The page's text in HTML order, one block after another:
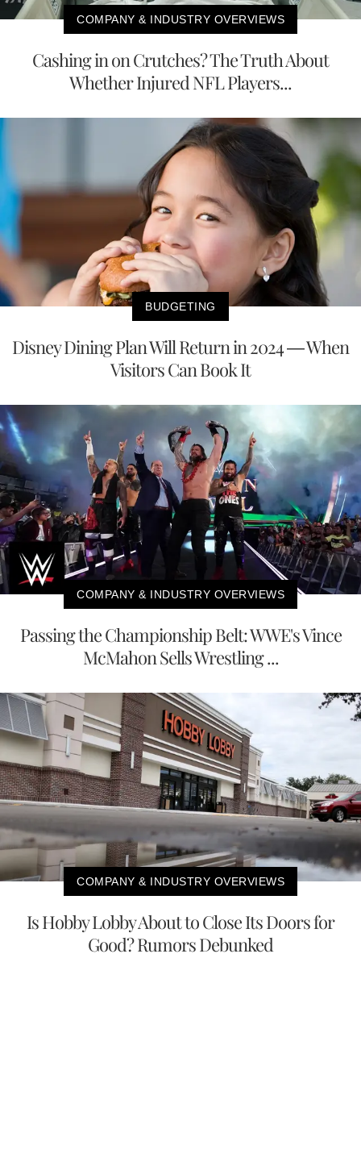
COMPANY & INDUSTRY OVERVIEWS
Cashing in on Crutches? The Truth About
Whether Injured NFL Players...
BUDGETING
Disney Dining Plan Will Return in 2024 — When
Visitors Can Book It
COMPANY & INDUSTRY OVERVIEWS
Passing the Championship Belt: WWE's Vince
McMahon Sells Wrestling ...
COMPANY & INDUSTRY OVERVIEWS
Is Hobby Lobby About to Close Its Doors for
Good? Rumors Debunked